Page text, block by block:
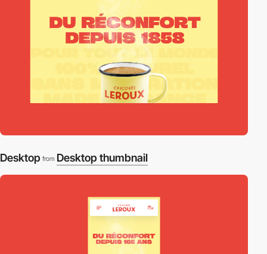
Desktop from Desktop thumbnail